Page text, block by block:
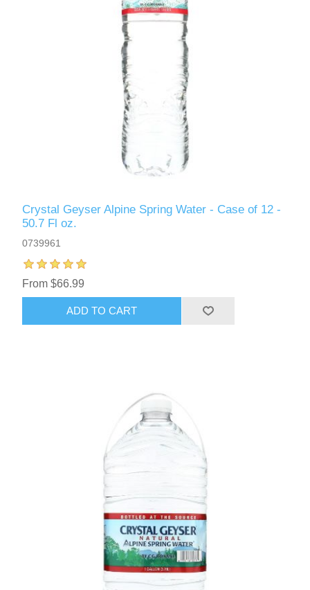
Crystal Geyser Alpine Spring Water - Case of 12 -
50.7 Fl oz.
0739961
From $66.99
ADD TO CART